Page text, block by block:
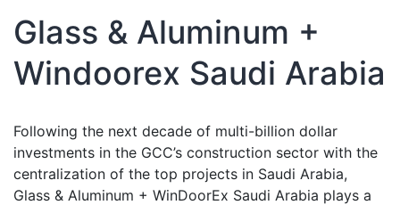
Glass & Aluminum +
Windoorex Saudi Arabia
Following the next decade of multi-billion dollar
investments in the GCC’s construction sector with the
centralization of the top projects in Saudi Arabia,
Glass & Aluminum + WinDoorEx Saudi Arabia plays a